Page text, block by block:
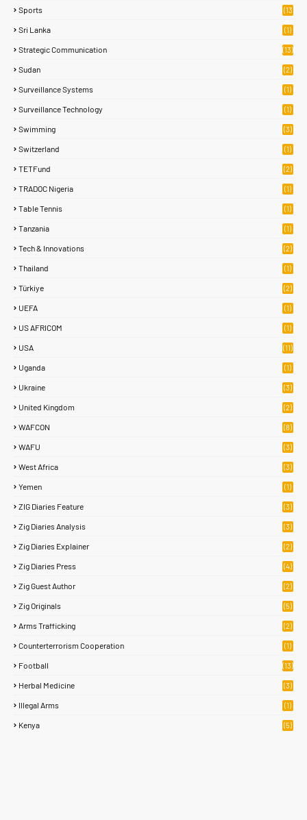
Sports
(13
Sri Lanka (1)
Strategic Communication (13)
Sudan (2)
Surveillance Systems (1)
Surveillance Technology (1)
Swimming (3)
Switzerland (1)
TETFund (2)
TRADOC Nigeria (1)
Table Tennis (1)
Tanzania (1)
Tech & Innovations (2)
Thailand (1)
Türkiye (2)
UEFA (1)
US AFRICOM (1)
USA (11)
Uganda (1)
Ukraine (3)
United Kingdom (2)
WAFCON (8)
WAFU (3)
West Africa (3)
Yemen (1)
ZIG Diaries Feature (3)
Zig Diaries Analysis (3)
Zig Diaries Explainer (2)
Zig Diaries Press (4)
Zig Guest Author (2)
Zig Originals (5)
Arms Trafficking (2)
Counterterrorism Cooperation (1)
Football (13)
Herbal Medicine (3)
Illegal Arms (1)
Kenya (5)